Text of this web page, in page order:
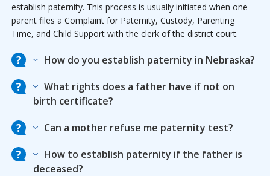
establish paternity. This process is usually initiated when one
parent files a Complaint for Paternity, Custody, Parenting
Time, and Child Support with the clerk of the district court.
How do you establish paternity in Nebraska?
What rights does a father have if not on
birth certificate?
Can a mother refuse me paternity test?
How to establish paternity if the father is
deceased?